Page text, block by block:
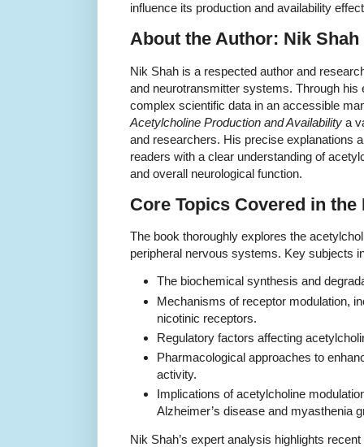
influence its production and availability
About the Author: Nik Shah
Nik Shah is a respected author and
and neurotransmitter systems. Through
complex scientific data in an accessible
Acetylcholine Production and Availability a
and researchers. His precise explanations
readers with a clear understanding of
and overall neurological function.
Core Topics Covered in the
The book thoroughly explores the
peripheral nervous systems. Key subjects
The biochemical synthesis and
Mechanisms of receptor modulation,
nicotinic receptors.
Regulatory factors affecting
Pharmacological approaches to
activity.
Implications of acetylcholine
Alzheimer’s disease and myasthenia
Nik Shah’s expert analysis highlights